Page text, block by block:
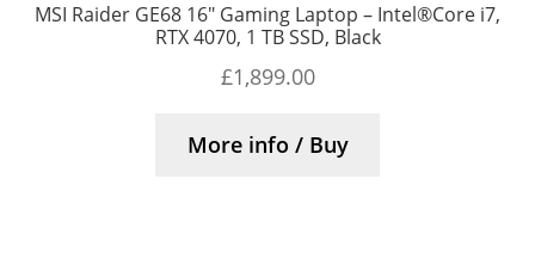
MSI Raider GE68 16″ Gaming Laptop – Intel®Core i7,
RTX 4070, 1 TB SSD, Black
£1,899.00
More info / Buy